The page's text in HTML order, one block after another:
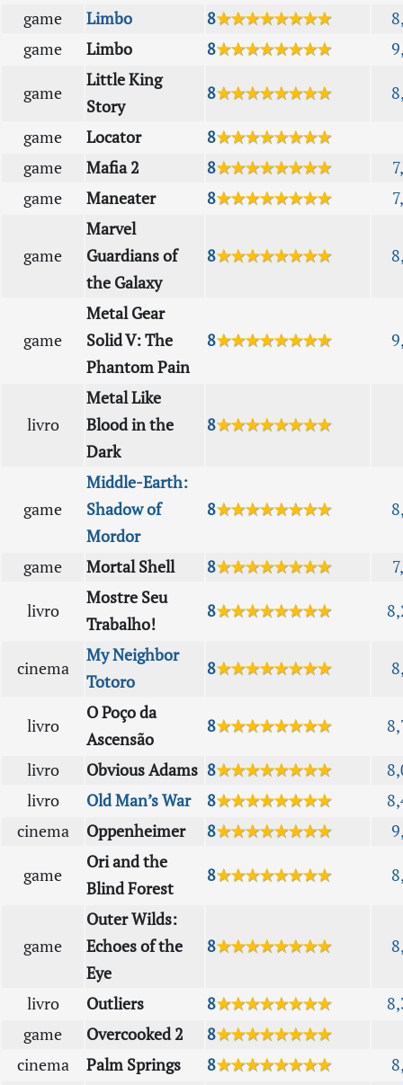
game Limbo 8★★★★★★★★
game
Limbo 8★★★★★★★★
game
Little King
Story
8★★★★★★★★
game Locator 8★★★★★★★★
game
Mafia 2 8★★★★★★★★
game
Maneater 8★★★★★★★★
game
Marvel
Guardians of
the Galaxy
8★★★★★★★★
game
Metal Gear
Solid V: The
Phantom Pain
8★★★★★★★★
livro
Metal Like
Blood in the
Dark
8★★★★★★★★
game
Middle-Earth:
Shadow of
Mordor
8★★★★★★★★
game Mortal Shell 8★★★★★★★★
livro
Mostre Seu
Trabalho!
8★★★★★★★★
cinema
My Neighbor
Totoro
8★★★★★★★★
livro
O Poço da
Ascensão
8★★★★★★★★
livro Obvious Adams 8★★★★★★★★
livro
Old Man’s War 8★★★★★★★★
cinema
Oppenheimer 8★★★★★★★★
game
Ori and the
Blind Forest
8★★★★★★★★
game
Outer Wilds:
Echoes of the
Eye
8★★★★★★★★
livro Outliers 8★★★★★★★★
game
Overcooked 2 8★★★★★★★★
cinema
Palm Springs 8★★★★★★★★